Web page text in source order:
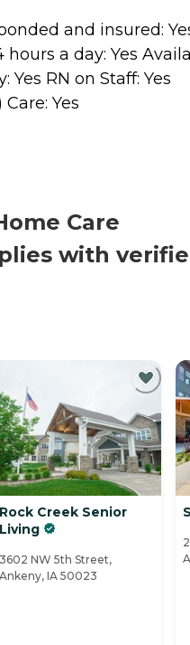
and insured:
a day: Yes
RN on Staff: Yes
Yes
Care
with
Rock Creek Senior
Living
3602 NW 5th Street,
Ankeny, IA 50023